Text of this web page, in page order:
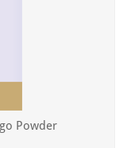
Powder